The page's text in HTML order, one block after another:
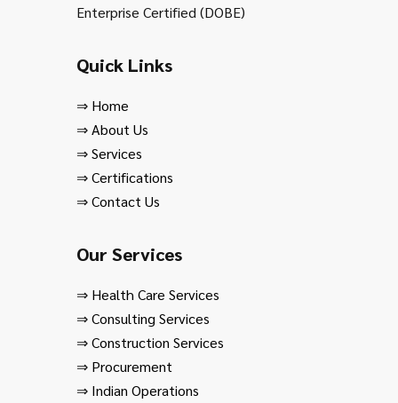
Enterprise Certified (DOBE)
Quick Links
⇒ Home
⇒About Us
⇒Services
⇒Certifications
⇒Contact Us
Our Services
⇒ Health Care Services
⇒Consulting Services
⇒Construction Services
⇒ Procurement
⇒ Indian Operations